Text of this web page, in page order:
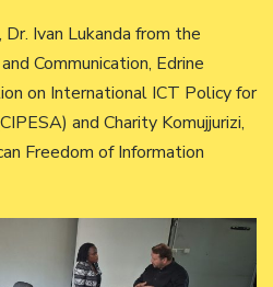
Ivan Lukanda from the
Communication, Edrine
on International ICT Policy for
and Charity Komujjurizi,
Freedom of Information